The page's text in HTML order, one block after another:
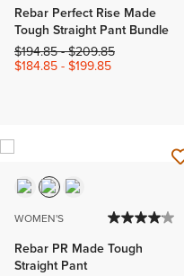
Rebar Perfect Rise Made
Tough Straight Pant Bundle
Price reduced from
$194.85-$209.85to
$184.85-$199.85
WOMEN'S
Rebar PR Made Tough
Straight Pant